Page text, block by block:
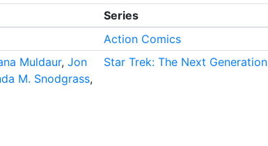
Series
Action Comics
Muldaur, Jon
M. Snodgrass,
Star Trek: The Next Generation